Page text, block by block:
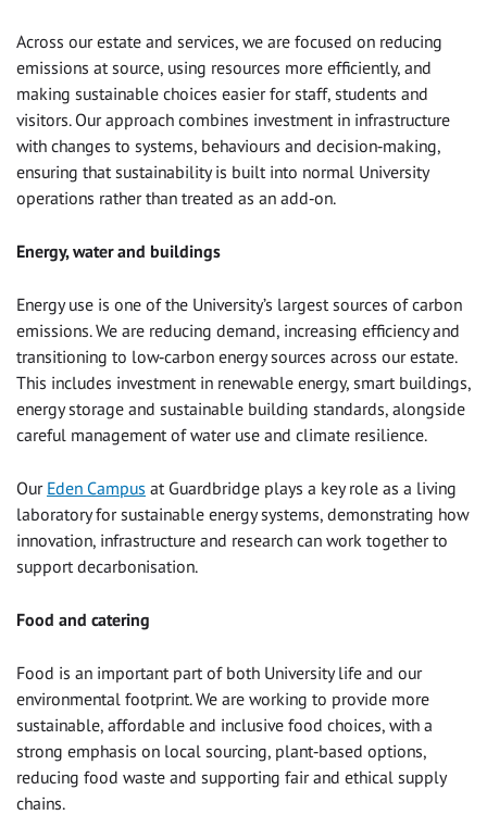
Across our estate and services, we are focused on reducing
emissions at source, using resources more efficiently, and
making sustainable choices easier for staff, students and
visitors. Our approach combines investment in infrastructure
with changes to systems, behaviours and decision‑making,
ensuring that sustainability is built into normal University
operations rather than treated as an add‑on.
Energy, water and buildings
Energy use is one of the University’s largest sources of carbon
emissions. We are reducing demand, increasing efficiency and
transitioning to low‑carbon energy sources across our estate.
This includes investment in renewable energy, smart buildings,
energy storage and sustainable building standards, alongside
careful management of water use and climate resilience.
Our Eden Campus at Guardbridge plays a key role as a living
laboratory for sustainable energy systems, demonstrating how
innovation, infrastructure and research can work together to
support decarbonisation.
Food and catering
Food is an important part of both University life and our
environmental footprint. We are working to provide more
sustainable, affordable and inclusive food choices, with a
strong emphasis on local sourcing, plant‑based options,
reducing food waste and supporting fair and ethical supply
chains.